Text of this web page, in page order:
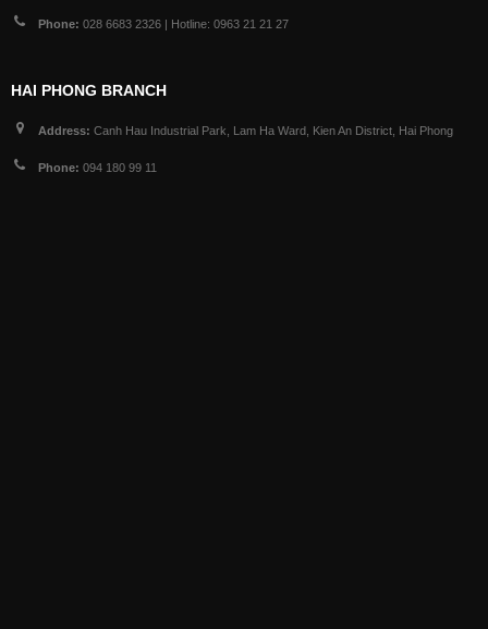
Phone: 028 6683 2326 | Hotline: 0963 21 21 27
HAI PHONG BRANCH
Address: Canh Hau Industrial Park, Lam Ha Ward, Kien An District, Hai Phong
Phone: 094 180 99 11